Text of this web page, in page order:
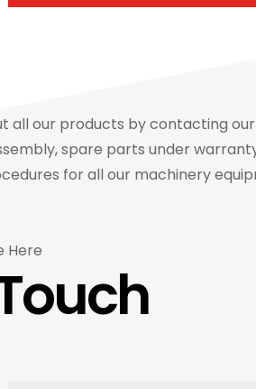
all our products by contacting
spare parts under
for all our machinery
Here